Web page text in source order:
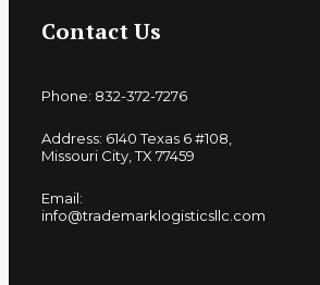
Contact Us
Phone: 832-372-7276
Address: 6140 Texas 6 #108,
Missouri City, TX 77459
Email:
info@trademarklogisticsllc.com